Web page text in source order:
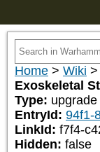
Home > Wiki >
Exoskeletal
Type: upgrade
EntryId: 94f1-
LinkId: f7f4-
Hidden: false